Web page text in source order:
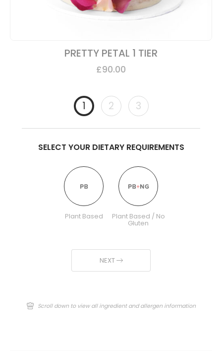
PRETTY PETAL 1 TIER
£90.00
1 2 3
SELECT YOUR DIETARY REQUIREMENTS
Plant Based Plant Based / No
Gluten
NEXT
Scroll down to view all ingredient and allergen information